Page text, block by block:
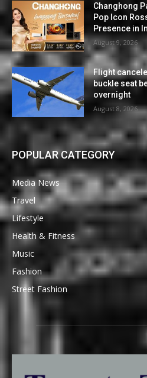
Changhong
Pop Icon
Presence in
August 9, 2026
Flight
buckle seat
overnight
August 8, 2026
POPULAR CATEGORY
Media News
Travel
Lifestyle
Health & Fitness
Music
Fashion
Street Fashion